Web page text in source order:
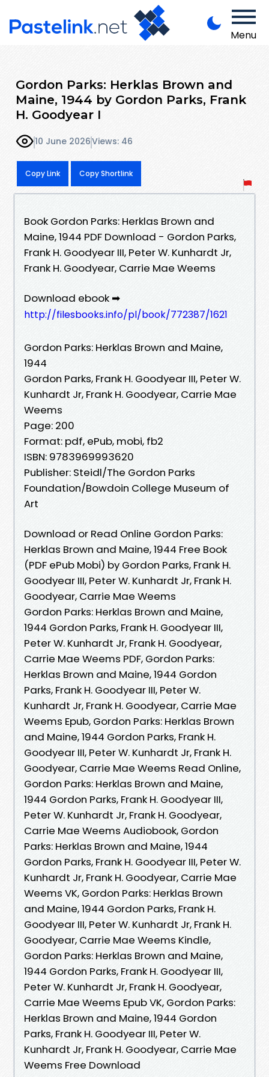
Menu
Gordon Parks: Herklas Brown and
Maine, 1944 by Gordon Parks, Frank
H. Goodyear I
10 June 2026Views: 46
Copy Link Copy Shortlink
Book Gordon Parks: Herklas Brown and
Maine, 1944 PDF Download - Gordon Parks,
Frank H. Goodyear III, Peter W. Kunhardt Jr,
Frank H. Goodyear, Carrie Mae Weems
Download ebook ➡
http://filesbooks.info/pl/book/772387/1621
Gordon Parks: Herklas Brown and Maine,
1944
Gordon Parks, Frank H. Goodyear III, Peter W.
Kunhardt Jr, Frank H. Goodyear, Carrie Mae
Weems
Page: 200
Format: pdf, ePub, mobi, fb2
ISBN: 9783969993620
Publisher: Steidl/The Gordon Parks
Foundation/Bowdoin College Museum of
Art
Download or Read Online Gordon Parks:
Herklas Brown and Maine, 1944 Free Book
(PDF ePub Mobi) by Gordon Parks, Frank H.
Goodyear III, Peter W. Kunhardt Jr, Frank H.
Goodyear, Carrie Mae Weems
Gordon Parks: Herklas Brown and Maine,
1944 Gordon Parks, Frank H. Goodyear III,
Peter W. Kunhardt Jr, Frank H. Goodyear,
Carrie Mae Weems PDF, Gordon Parks:
Herklas Brown and Maine, 1944 Gordon
Parks, Frank H. Goodyear III, Peter W.
Kunhardt Jr, Frank H. Goodyear, Carrie Mae
Weems Epub, Gordon Parks: Herklas Brown
and Maine, 1944 Gordon Parks, Frank H.
Goodyear III, Peter W. Kunhardt Jr, Frank H.
Goodyear, Carrie Mae Weems Read Online,
Gordon Parks: Herklas Brown and Maine,
1944 Gordon Parks, Frank H. Goodyear III,
Peter W. Kunhardt Jr, Frank H. Goodyear,
Carrie Mae Weems Audiobook, Gordon
Parks: Herklas Brown and Maine, 1944
Gordon Parks, Frank H. Goodyear III, Peter W.
Kunhardt Jr, Frank H. Goodyear, Carrie Mae
Weems VK, Gordon Parks: Herklas Brown
and Maine, 1944 Gordon Parks, Frank H.
Goodyear III, Peter W. Kunhardt Jr, Frank H.
Goodyear, Carrie Mae Weems Kindle,
Gordon Parks: Herklas Brown and Maine,
1944 Gordon Parks, Frank H. Goodyear III,
Peter W. Kunhardt Jr, Frank H. Goodyear,
Carrie Mae Weems Epub VK, Gordon Parks:
Herklas Brown and Maine, 1944 Gordon
Parks, Frank H. Goodyear III, Peter W.
Kunhardt Jr, Frank H. Goodyear, Carrie Mae
Weems Free Download